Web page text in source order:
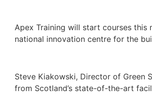
Apex Training will start courses this
national innovation centre for the
Steve Kiakowski, Director of Green
from Scotland’s state-of-the-art